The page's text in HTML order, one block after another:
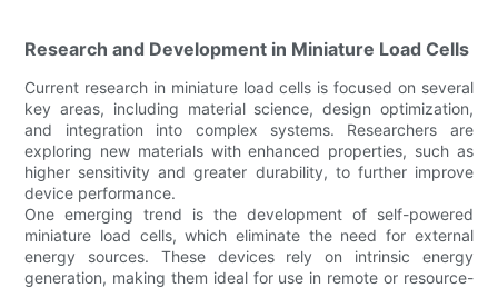
Research and Development in Miniature Load Cells
Current research in miniature load cells is focused on several
key areas, including material science, design optimization,
and integration into complex systems. Researchers are
exploring new materials with enhanced properties, such as
higher sensitivity and greater durability, to further improve
device performance.
One emerging trend is the development of self-powered
miniature load cells, which eliminate the need for external
energy sources. These devices rely on intrinsic energy
generation, making them ideal for use in remote or resource-